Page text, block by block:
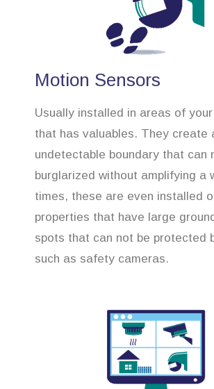
Motion Sensors
Usually installed in areas of
that has valuables. They create
undetectable boundary that can
burglarized without amplifying a
times, these are even installed
properties that have large
spots that can not be protected
such as safety cameras.